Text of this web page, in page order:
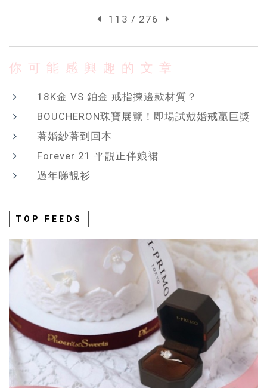
113 / 276
你可能感興趣的文章
18K金 VS 鉑金 戒指揀邊款材質？
BOUCHERON珠寶展覽！即場試戴婚戒贏巨獎
著婚紗著到回本
Forever 21 平靚正伴娘裙
過年睇靚衫
TOP FEEDS